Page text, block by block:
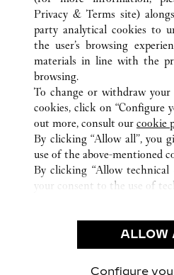
ALL CARTIER LOCATIONS
517, TEHERAN-
CUSTOMER CARE
CONTACT US
OUR COMPANY
CAREERS
FIND A BOUTIQUE
PRIVACY POLICY
CONDITIONS OF SALE
Privacy & Terms site)
party analytical cookies to
the user’s browsing
materials in line with the
browsing.
To change or withdraw
cookies, click on “Configure
out more, consult our cookie
By clicking “Allow all”, you
use of the above-mentioned
By clicking “Allow technical
your consent to the use of
ALLOW
Configure